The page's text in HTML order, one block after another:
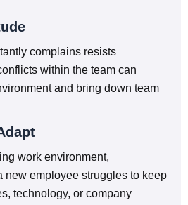
complains resists
within the team can
and bring down team
work environment,
new employee struggles to keep
technology, or company